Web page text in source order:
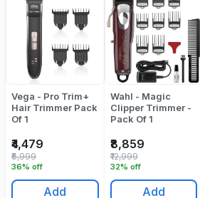
Vega - Pro Trim+
Hair Trimmer Pack
Of 1
₹4,479
36% off
₹6,999
Add
Wahl - Magic
Clipper Trimmer -
Pack Of 1
₹8,859
32% off
₹12,999
Add